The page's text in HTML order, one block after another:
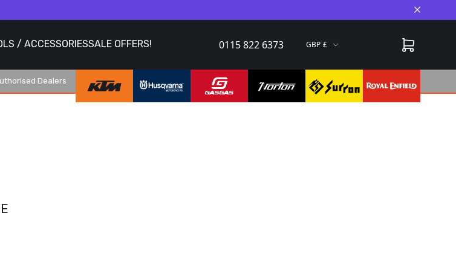
Close
/ ACCESSORIESSALE OFFERS! 0115 822 6373 GBP
Dealers